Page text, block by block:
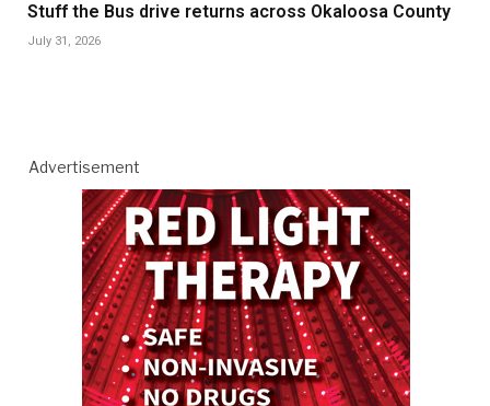
Stuff the Bus drive returns across Okaloosa County
July 31, 2026
Advertisement